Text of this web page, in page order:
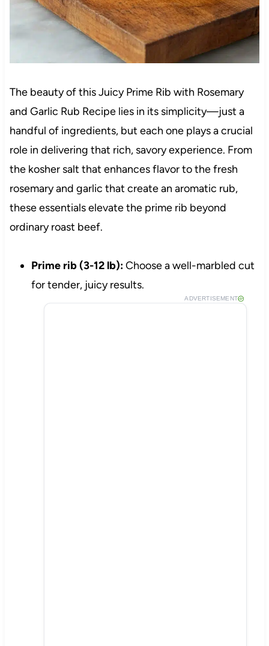
The beauty of this Juicy Prime Rib with Rosemary
and Garlic Rub Recipe lies in its simplicity—just a
handful of ingredients, but each one plays a crucial
role in delivering that rich, savory experience. From
the kosher salt that enhances flavor to the fresh
rosemary and garlic that create an aromatic rub,
these essentials elevate the prime rib beyond
ordinary roast beef.
Prime rib (3-12 lb):Choose a well-marbled cut
for tender, juicy results.
ADVERTISEMENT